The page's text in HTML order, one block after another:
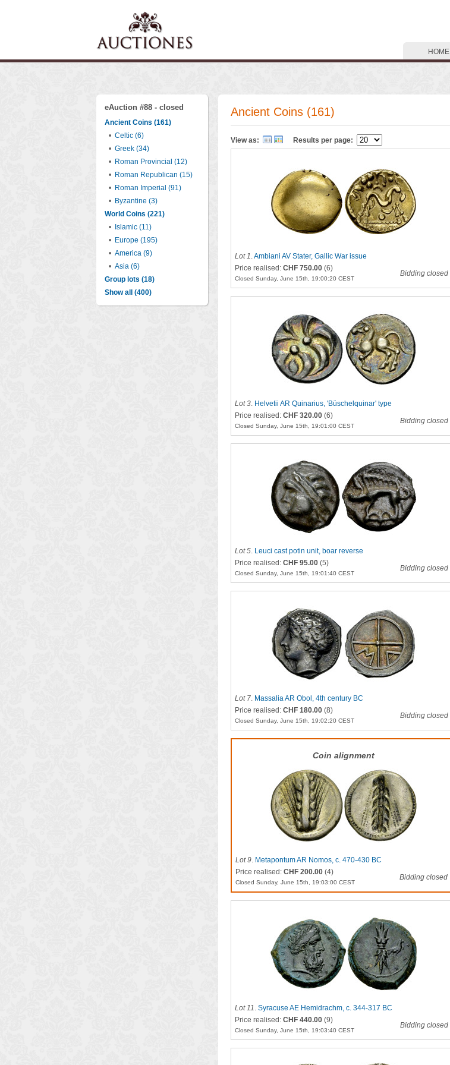
HOME
eAuction #88 - closed
Ancient Coins (161)
• Celtic (6)
• Greek (34)
• Roman Provincial (12)
• Roman Republican (15)
• Roman Imperial (91)
• Byzantine (3)
World Coins (221)
•
Islamic (11)
• Europe (195)
• America (9)
• Asia (6)
Group lots (18)
Show all (400)
Ancient Coins (161)
View as: Results per page:
Lot 1.Ambiani AV Stater, Gallic War issue
Price realised: CHF 750.00 (6)
Closed Sunday, June 15th, 19:00:20 CEST
Bidding closed
Lot 3. Helvetii AR Quinarius, 'Büschelquinar' type
Price realised: CHF 320.00 (6)
Closed Sunday, June 15th, 19:01:00 CEST
Bidding closed
Lot 5. Leuci cast potin unit, boar reverse
Price realised: CHF 95.00 (5)
Closed Sunday, June 15th, 19:01:40 CEST
Bidding closed
Lot 7. Massalia AR Obol, 4th century BC
Price realised: CHF 180.00 (8)
Closed Sunday, June 15th, 19:02:20 CEST
Bidding closed
Coin alignment
Lot 9. Metapontum AR Nomos, c. 470-430 BC
Price realised: CHF 200.00 (4)
Closed Sunday, June 15th, 19:03:00 CEST
Bidding closed
Lot 11. Syracuse AE Hemidrachm, c. 344-317 BC
Price realised: CHF 440.00 (9)
Closed Sunday, June 15th, 19:03:40 CEST
Bidding closed